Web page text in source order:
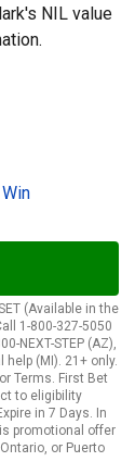
NIL value
(Available in the
1-800-327-5050
NEXT-STEP (AZ),
help (MI). 21+ only.
Terms. First Bet
to eligibility
in 7 Days. In
promotional offer
or Puerto